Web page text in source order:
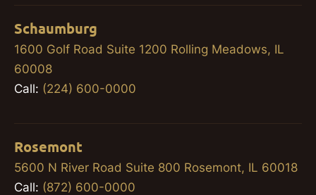
Schaumburg
1600 Golf Road Suite 1200 Rolling Meadows, IL
60008
Call: (224) 600-0000
Rosemont
5600 N River Road Suite 800 Rosemont, IL 60018
Call: (872) 600-0000